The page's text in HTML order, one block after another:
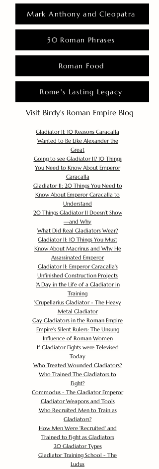
Mark Anthony and Cleopatra
50 Roman Phrases
Roman Food
Rome's Lasting Legacy
Visit Birdy's Roman Empire Blog
Gladiator II: 10 Reasons Caracalla
Wanted to Be Like Alexander the
Great
Going to see Gladiator II? 10 Things
You Need to Know About Emperor
Caracalla
Gladiator II: 20 Things You Need to
Know About Emperor Caracalla to
Understand
20 Things Gladiator II Doesn’t Show
—and Why
What Did Real Gladiators Wear?
Gladiator II: 10 Things You Must
Know About Macrinus and Why He
Assassinated Emperor
Gladiator II: Emperor Caracalla's
Unfinished Construction Projects
'A Day in the Life of a Gladiator in
Training
'Crupellarius Gladiator - The Heavy
Metal Gladiator
Gay Gladiators in the Roman Empire
Empire's Silent Rulers: The Unsung
Influence of Roman Women
If Gladiator Fights were Televised
Today
Who Treated Wounded Gladiators?
Who Trained The Gladiators to
Fight?
Commodus - The Gladiator Emperor
Gladiator Weapons and Tools
Who Recruited Men to Train as
Gladiators?
How Men Were 'Recruited' and
Trained to Fight as Gladiators
20 Gladiator Types
Gladiator Training School - The
Ludus